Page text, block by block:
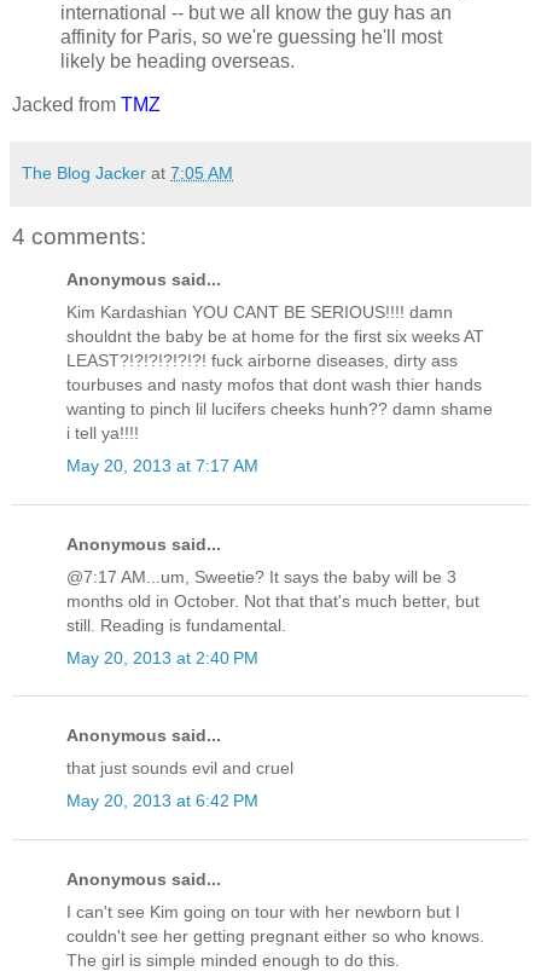
international -- but we all know the guy has an
affinity for Paris, so we're guessing he'll most
likely be heading overseas.
Jacked from TMZ
The Blog Jacker at 7:05 AM
4 comments:
Anonymous said...
Kim Kardashian YOU CANT BE SERIOUS!!!! damn
shouldnt the baby be at home for the first six weeks AT
LEAST?!?!?!?!?!?! fuck airborne diseases, dirty ass
tourbuses and nasty mofos that dont wash thier hands
wanting to pinch lil lucifers cheeks hunh?? damn shame
i tell ya!!!!
May 20, 2013 at 7:17 AM
Anonymous said...
@7:17 AM...um, Sweetie? It says the baby will be 3
months old in October. Not that that's much better, but
still. Reading is fundamental.
May 20, 2013 at 2:40 PM
Anonymous said...
that just sounds evil and cruel
May 20, 2013 at 6:42 PM
Anonymous said...
I can't see Kim going on tour with her newborn but I
couldn't see her getting pregnant either so who knows.
The girl is simple minded enough to do this.